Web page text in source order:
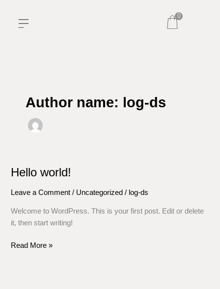
content
0
Author name: log-ds
Hello world!
Leave a Comment / Uncategorized / log-ds
Welcome to WordPress. This is your first post. Edit or delete
it, then start writing!
Hello
Read More »